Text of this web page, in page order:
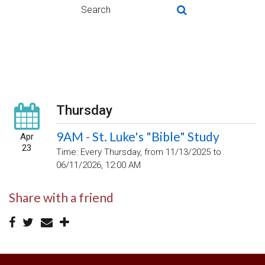
Apr
23
Thursday
9AM - St. Luke's "Bible" Study
Time: Every Thursday, from 11/13/2025 to
06/11/2026, 12:00 AM
Share with a friend